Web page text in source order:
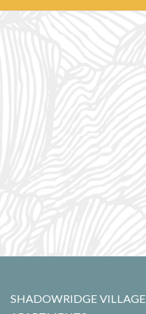
SHADOWRIDGE VILLAGE